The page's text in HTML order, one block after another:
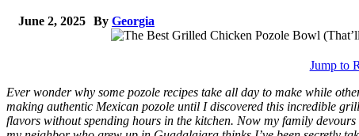
June 2, 2025 By Georgia
Jump to
Ever wonder why some pozole recipes take all day to make while
making authentic Mexican pozole until I discovered this incredible
flavors without spending hours in the kitchen. Now my family